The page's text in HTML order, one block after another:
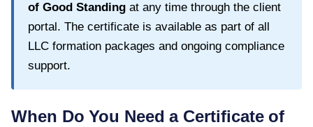
of Good Standing at any time through the client
portal. The certificate is available as part of all
LLC formation packages and ongoing compliance
support.
When Do You Need a Certificate of